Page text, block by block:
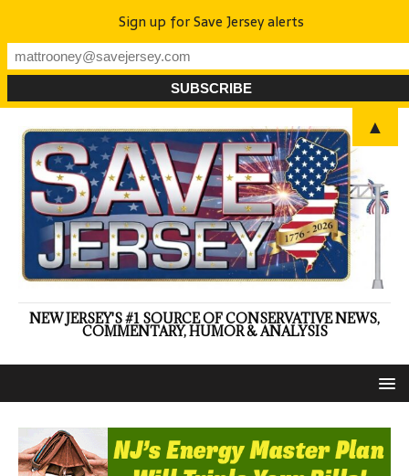
NEW JERSEY'S #1 SOURCE OF CONSERVATIVE NEWS,
COMMENTARY, HUMOR & ANALYSIS
Sign up for Save Jersey alerts
▲